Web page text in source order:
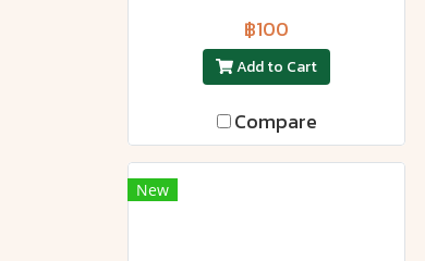
฿100
Add to Cart
Compare
New